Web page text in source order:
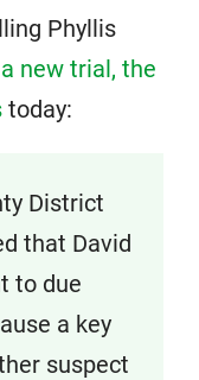
Phyllis
new trial, the
today:
District
that David
to due
a key
suspect